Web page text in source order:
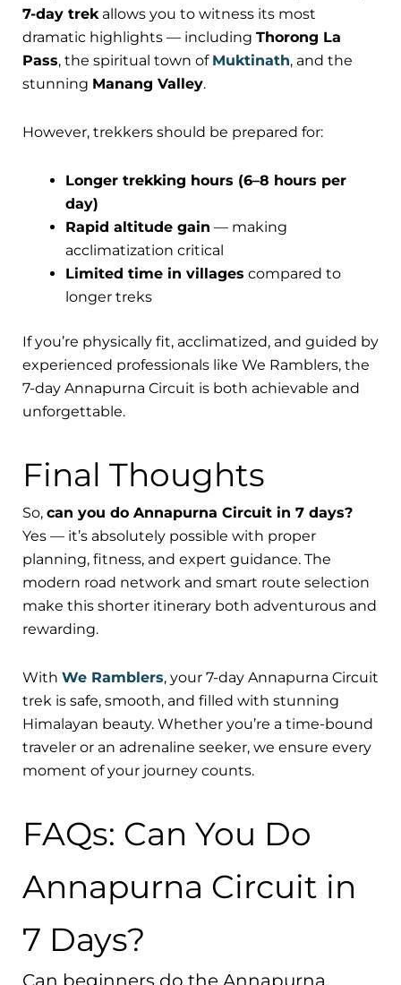
7-day trek allows you to witness its most
dramatic highlights — including Thorong La
Pass, the spiritual town of Muktinath, and the
stunning Manang Valley.
However, trekkers should be prepared for:
Longer trekking hours (6–8 hours per
day)
Rapid altitude gain — making
acclimatization critical
Limited time in villages compared to
longer treks
If you’re physically fit, acclimatized, and guided by
experienced professionals like We Ramblers, the
7-day Annapurna Circuit is both achievable and
unforgettable.
Final Thoughts
So, can you do Annapurna Circuit in 7 days?
Yes — it’s absolutely possible with proper
planning, fitness, and expert guidance. The
modern road network and smart route selection
make this shorter itinerary both adventurous and
rewarding.
With We Ramblers, your 7-day Annapurna Circuit
trek is safe, smooth, and filled with stunning
Himalayan beauty. Whether you’re a time-bound
traveler or an adrenaline seeker, we ensure every
moment of your journey counts.
FAQs: Can You Do
Annapurna Circuit in
7 Days?
Can beginners do the Annapurna